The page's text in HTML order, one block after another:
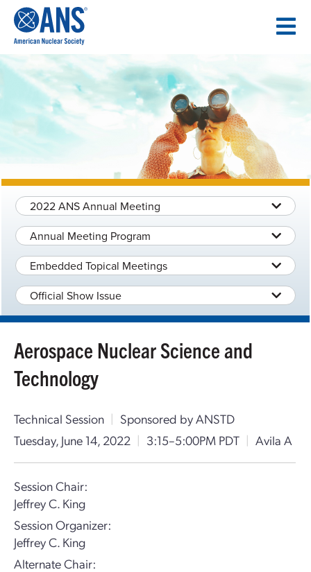
CONTENT
2022 ANS Annual Meeting
Annual Meeting Program
Embedded Topical Meetings
Official Show Issue
Aerospace Nuclear Science and
Technology
Technical Session | Sponsored by ANSTD
Tuesday, June 14, 2022 | 3:15–5:00PM PDT | Avila A
Session Chair:
Jeffrey C. King
Session Organizer:
Jeffrey C. King
Alternate Chair: